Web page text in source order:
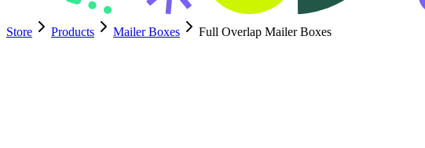
Store Products Mailer Boxes Full Overlap Mailer Boxes